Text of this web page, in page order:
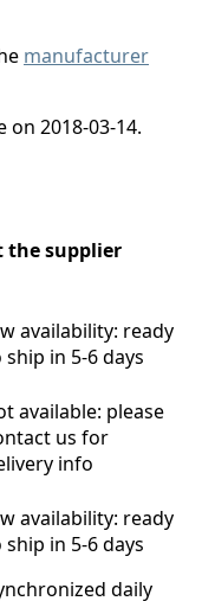
manufacturer
2018-03-14.
the supplier
availability: ready
ship in 5-6 days
available: please
us for
info
availability: ready
ship in 5-6 days